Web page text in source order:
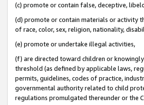
(c) promote or contain false, deceptive,
(d) promote or contain materials or activity
of race, color, sex, religion, nationality,
(e) promote or undertake illegal activities,
(f) are directed toward children or
threshold (as defined by applicable laws,
permits, guidelines, codes of practice,
governmental authority related to child
regulations promulgated thereunder or the